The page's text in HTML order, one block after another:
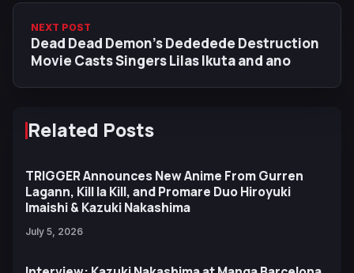
NEXT POST
Dead Dead Demon’s Dededede Destruction
Movie Casts Singers Lilas Ikuta and ano
Related Posts
TRIGGER Announces New Anime From Gurren
Lagann, Kill la Kill, and Promare Duo Hiroyuki
Imaishi & Kazuki Nakashima
July 5, 2026